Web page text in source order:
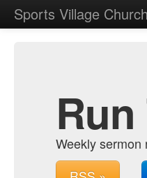
Sports Village Church
Weekly